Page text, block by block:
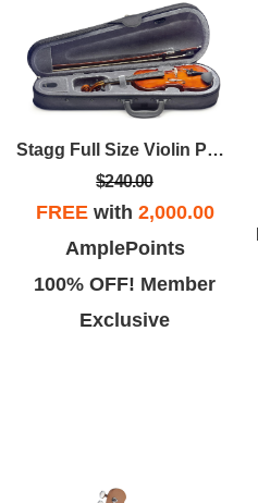
Stagg Full Size Violin Pack
$240.00
FREEwith 2,000.00
AmplePoints
100% OFF! Member
Exclusive